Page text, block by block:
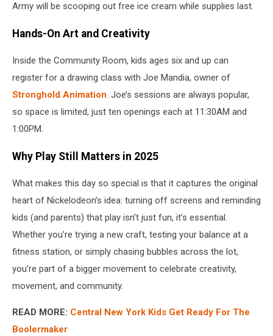
Army will be scooping out free ice cream while supplies last.
Hands-On Art and Creativity
Inside the Community Room, kids ages six and up can
register for a drawing class with Joe Mandia, owner of
Stronghold Animation. Joe’s sessions are always popular,
so space is limited, just ten openings each at 11:30AM and
1:00PM.
Why Play Still Matters in 2025
What makes this day so special is that it captures the original
heart of Nickelodeon’s idea: turning off screens and reminding
kids (and parents) that play isn’t just fun, it’s essential.
Whether you’re trying a new craft, testing your balance at a
fitness station, or simply chasing bubbles across the lot,
you’re part of a bigger movement to celebrate creativity,
movement, and community.
READ MORE: Central New York Kids Get Ready For The
Boolermaker